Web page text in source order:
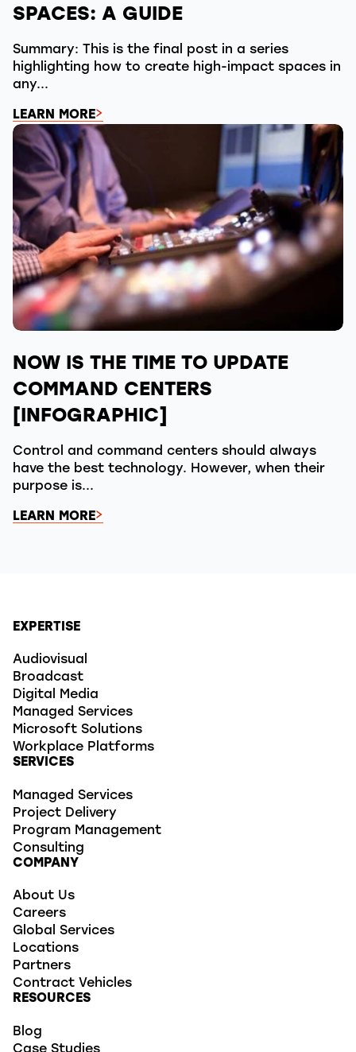
SPACES: A GUIDE
Summary: This is the final post in a series
highlighting how to create high-impact spaces in
any...
LEARN MORE
NOW IS THE TIME TO UPDATE
COMMAND CENTERS
[INFOGRAPHIC]
Control and command centers should always
have the best technology. However, when their
purpose is...
LEARN MORE
EXPERTISE
Audiovisual
Broadcast
Digital Media
Managed Services
Microsoft Solutions
Workplace Platforms
SERVICES
Managed Services
Project Delivery
Program Management
Consulting
COMPANY
About Us
Careers
Global Services
Locations
Partners
Contract Vehicles
RESOURCES
Blog
Case Studies